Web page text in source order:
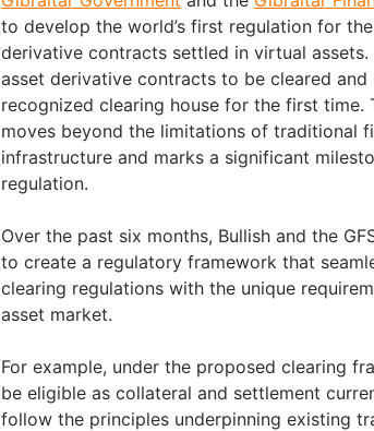
to develop the world’s first regulation for
derivative contracts settled in virtual
asset derivative contracts to be cleared
recognized clearing house for the first time.
moves beyond the limitations of traditional
infrastructure and marks a significant
regulation.
Over the past six months, Bullish and the
to create a regulatory framework that
clearing regulations with the unique
asset market.
For example, under the proposed clearing
be eligible as collateral and settlement
follow the principles underpinning existing